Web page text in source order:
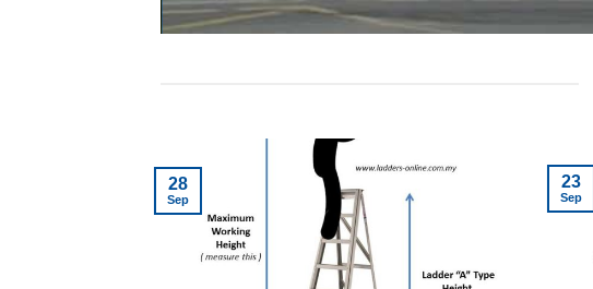
Ms. Win /Corporate - Plentong, Johor
28
Sep
23
Sep